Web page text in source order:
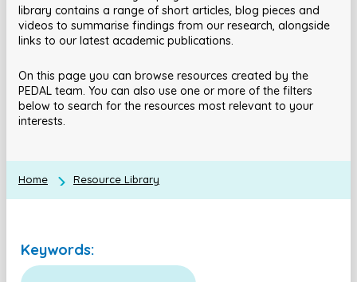
library contains a range of short articles, blog pieces and
videos to summarise findings from our research, alongside
links to our latest academic publications.
On this page you can browse resources created by the
PEDAL team. You can also use one or more of the filters
below to search for the resources most relevant to your
interests.
Home Resource Library
Keywords: